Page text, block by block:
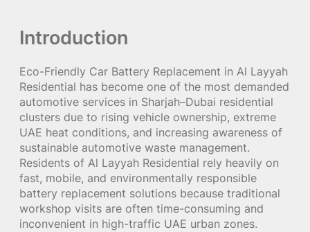
Introduction
Eco-Friendly Car Battery Replacement in Al Layyah
Residential has become one of the most demanded
automotive services in Sharjah–Dubai residential
clusters due to rising vehicle ownership, extreme
UAE heat conditions, and increasing awareness of
sustainable automotive waste management.
Residents of Al Layyah Residential rely heavily on
fast, mobile, and environmentally responsible
battery replacement solutions because traditional
workshop visits are often time-consuming and
inconvenient in high-traffic UAE urban zones.